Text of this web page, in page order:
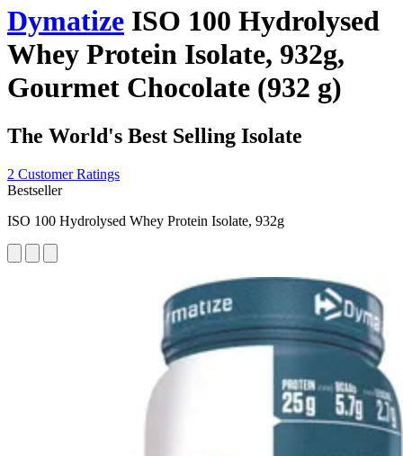
Dymatize ISO 100 Hydrolysed
Whey Protein Isolate, 932g,
Gourmet Chocolate (932 g)
The World's Best Selling Isolate
2 Customer Ratings
Bestseller
ISO 100 Hydrolysed Whey Protein Isolate, 932g